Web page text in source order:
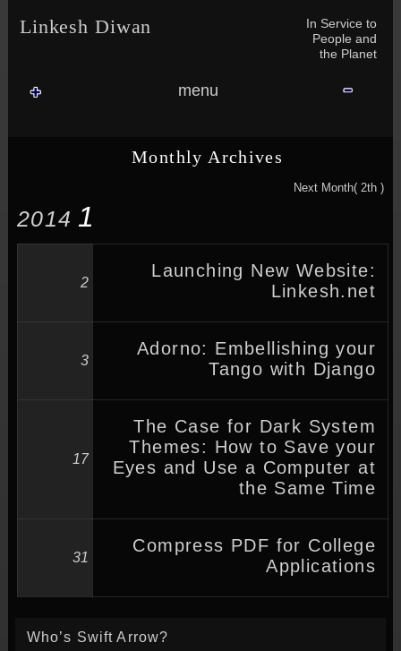
Linkesh Diwan
In Service to
People and
the Planet
menu
Monthly Archives
Next Month( 2th )
2014 1
2
Launching New Website:
Linkesh.net
3
Adorno: Embellishing your
Tango with Django
17
The Case for Dark System
Themes: How to Save your
Eyes and Use a Computer at
the Same Time
31
Compress PDF for College
Applications
Who’s Swift Arrow?